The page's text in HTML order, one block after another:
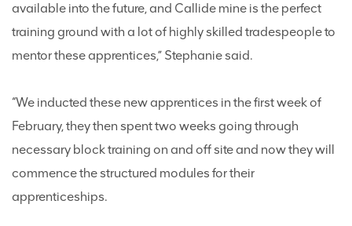
available into the future, and Callide mine is the perfect
training ground with a lot of highly skilled tradespeople to
mentor these apprentices,” Stephanie said.
“We inducted these new apprentices in the first week of
February, they then spent two weeks going through
necessary block training on and off site and now they will
commence the structured modules for their
apprenticeships.